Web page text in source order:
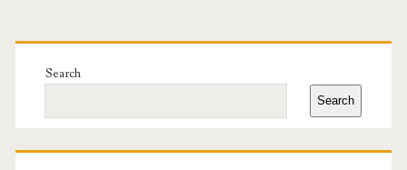
Primary
Sidebar
Search
Search